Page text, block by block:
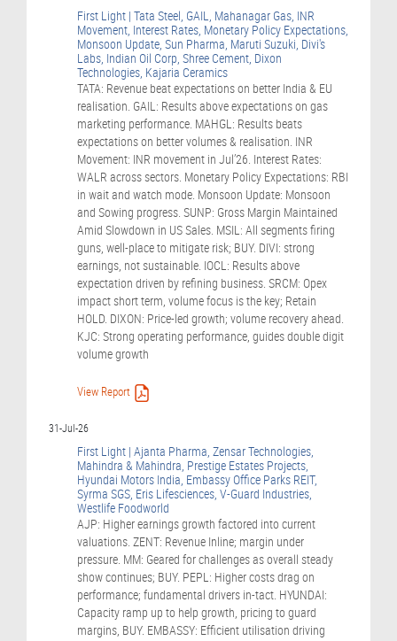
First Light | Tata Steel, GAIL, Mahanagar Gas, INR
Movement, Interest Rates, Monetary Policy Expectations,
Monsoon Update, Sun Pharma, Maruti Suzuki, Divi's
Labs, Indian Oil Corp, Shree Cement, Dixon
Technologies, Kajaria Ceramics
TATA: Revenue beat expectations on better India & EU
realisation. GAIL: Results above expectations on gas
marketing performance. MAHGL: Results beats
expectations on better volumes & realisation. INR
Movement: INR movement in Jul’26. Interest Rates:
WALR across sectors. Monetary Policy Expectations: RBI
in wait and watch mode. Monsoon Update: Monsoon
and Sowing progress. SUNP: Gross Margin Maintained
Amid Slowdown in US Sales. MSIL: All segments firing
guns, well-place to mitigate risk; BUY. DIVI: strong
earnings, not sustainable. IOCL: Results above
expectation driven by refining business. SRCM: Opex
impact short term, volume focus is the key; Retain
HOLD. DIXON: Price-led growth; volume recovery ahead.
KJC: Strong operating performance, guides double digit
volume growth
View Report
31-Jul-26
First Light | Ajanta Pharma, Zensar Technologies,
Mahindra & Mahindra, Prestige Estates Projects,
Hyundai Motors India, Embassy Office Parks REIT,
Syrma SGS, Eris Lifesciences, V-Guard Industries,
Westlife Foodworld
AJP: Higher earnings growth factored into current
valuations. ZENT: Revenue Inline; margin under
pressure. MM: Geared for challenges as overall steady
show continues; BUY. PEPL: Higher costs drag on
performance; fundamental drivers in-tact. HYUNDAI:
Capacity ramp up to help growth, pricing to guard
margins, BUY. EMBASSY: Efficient utilisation driving